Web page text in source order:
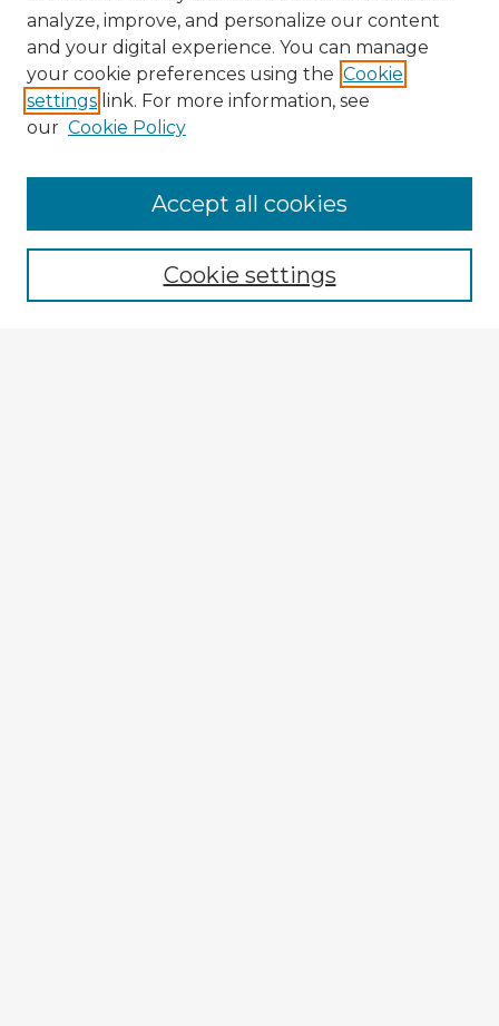
Enter search terms:
analyze, improve, and personalize our content
and your digital experience. You can manage
your cookie preferences using the Cookie
settings link. For more information, see
our Cookie Policy
Cookie settings
Accept all cookies